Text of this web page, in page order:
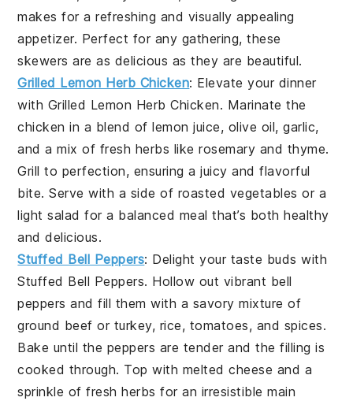
makes for a refreshing and visually appealing
appetizer. Perfect for any gathering, these
skewers are as delicious as they are beautiful.
Grilled Lemon Herb Chicken: Elevate your dinner
with Grilled Lemon Herb Chicken. Marinate the
chicken in a blend oflemon juice, olive oil,garlic,
and a mix of fresh herbs likerosemary and thyme.
Grill to perfection, ensuring a juicy and flavorful
bite. Serve with a side of roasted vegetables or a
light salad for a balanced meal that’s both healthy
and delicious.
Stuffed Bell Peppers: Delight your taste buds with
Stuffed Bell Peppers. Hollow out vibrant bell
peppers and fill them with a savory mixture of
ground beef or turkey, rice, tomatoes, and spices.
Bake until the peppers are tender and the filling is
cooked through. Top with melted cheese and a
sprinkle offresh herbs for an irresistible main